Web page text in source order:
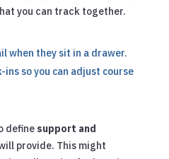
you can track together.
when they sit in a drawer.
so you can adjust course
define support and
provide. This might